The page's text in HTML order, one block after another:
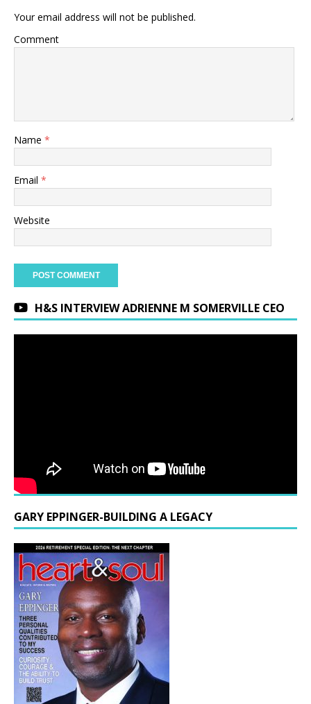
Your email address will not be published.
Comment
Name *
Email *
Website
H&S INTERVIEW ADRIENNE M SOMERVILLE CEO
GARY EPPINGER-BUILDING A LEGACY